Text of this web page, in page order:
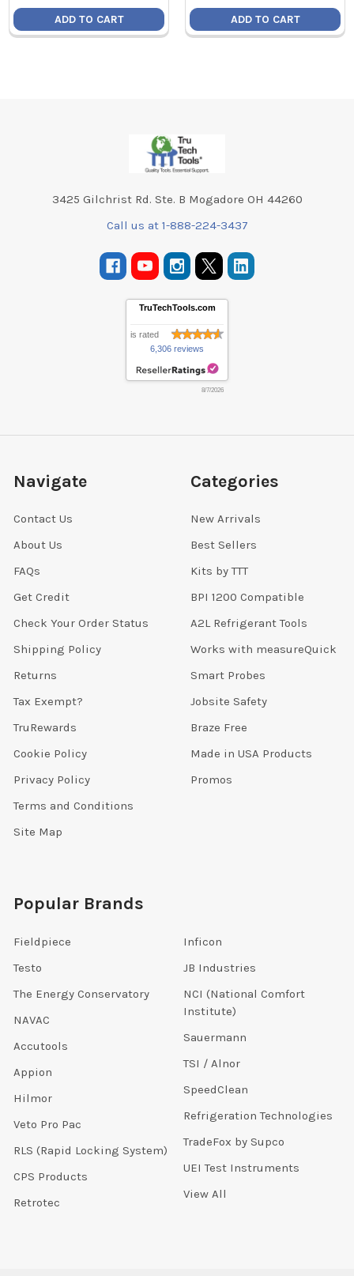
ADD TO CART ADD TO CART
3425 Gilchrist Rd. Ste. B Mogadore OH 44260
Call us at 1-888-224-3437
TruTechTools.com
is rated
6,306 reviews
8/7/2026
Navigate
Contact Us
About Us
FAQs
Get Credit
Check Your Order Status
Shipping Policy
Returns
Tax Exempt?
TruRewards
Cookie Policy
Privacy Policy
Terms and Conditions
Site Map
Categories
New Arrivals
Best Sellers
Kits by TTT
BPI 1200 Compatible
A2L Refrigerant Tools
Works with measureQuick
Smart Probes
Jobsite Safety
Braze Free
Made in USA Products
Promos
Popular Brands
Fieldpiece
Testo
The Energy Conservatory
NAVAC
Accutools
Appion
Hilmor
Veto Pro Pac
RLS (Rapid Locking System)
CPS Products
Retrotec
Inficon
JB Industries
NCI (National Comfort
Institute)
Sauermann
TSI / Alnor
SpeedClean
Refrigeration Technologies
TradeFox by Supco
UEI Test Instruments
View All